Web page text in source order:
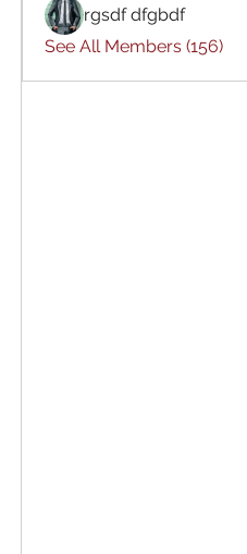
rgsdf dfgbdf
See All Members (156)